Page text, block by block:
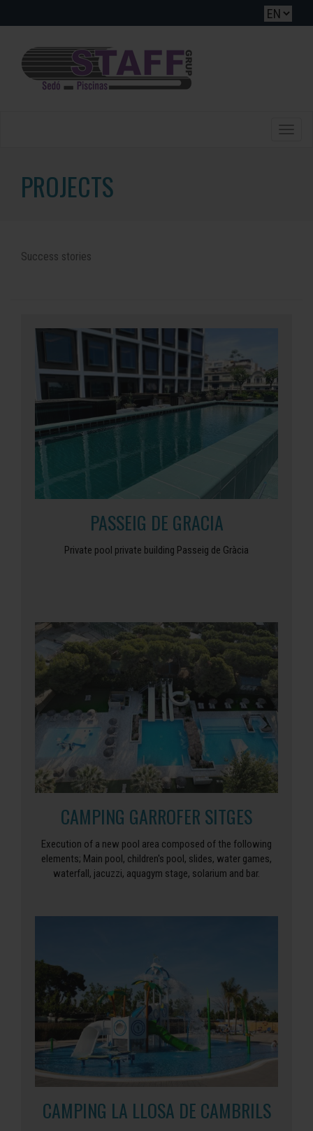
Toggle
PROJECTS
Success stories
PASSEIG DE GRACIA
Private pool private building Passeig de Gràcia
CAMPING GARROFER SITGES
Execution of a new pool area composed of the following
elements; Main pool, children's pool, slides, water games,
waterfall, jacuzzi, aquagym stage, solarium and bar.
CAMPING LA LLOSA DE CAMBRILS